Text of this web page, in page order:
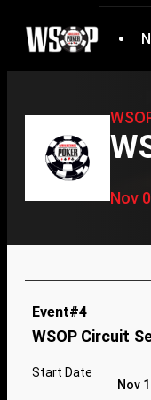
Nov
Event#4
WSOP Circuit
Start Date
Nov